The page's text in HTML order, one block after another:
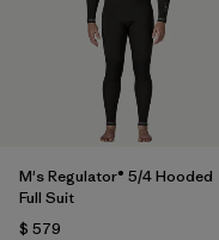
M's Regulator® 5/4 Hooded
Full Suit
$ 579